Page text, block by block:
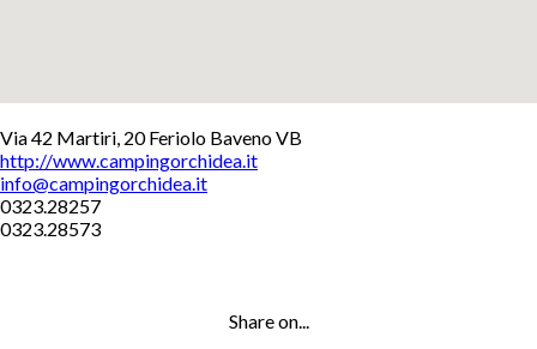
+
−
Via 42 Martiri, 20 Feriolo Baveno VB
http://www.campingorchidea.it
info@campingorchidea.it
0323.28257
0323.28573
Share on...